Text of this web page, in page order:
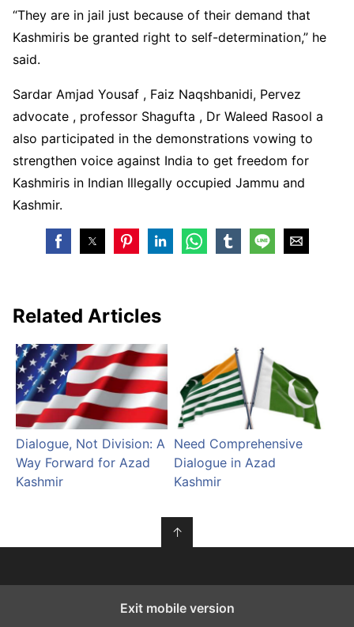
“They are in jail just because of their demand that
Kashmiris be granted right to self-determination,” he
said.
Sardar Amjad Yousaf , Faiz Naqshbanidi, Pervez
advocate , professor Shagufta , Dr Waleed Rasool a
also participated in the demonstrations vowing to
strengthen voice against India to get freedom for
Kashmiris in Indian Illegally occupied Jammu and
Kashmir.
Related Articles
Dialogue, Not Division: A
Way Forward for Azad
Kashmir
Need Comprehensive
Dialogue in Azad
Kashmir
↑
Exit mobile version